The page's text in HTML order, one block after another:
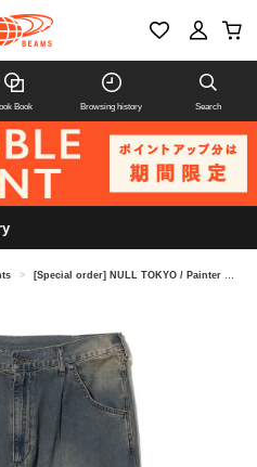
Book Browsing history Search
> [Special order] NULL TOKYO / Painter Denim Pants